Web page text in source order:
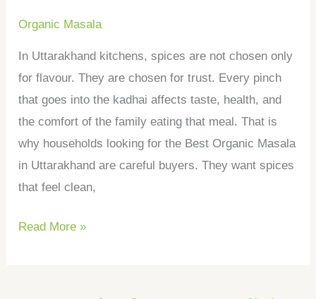
Organic Masala
In Uttarakhand kitchens, spices are not chosen only
for flavour. They are chosen for trust. Every pinch
that goes into the kadhai affects taste, health, and
the comfort of the family eating that meal. That is
why households looking for the Best Organic Masala
in Uttarakhand are careful buyers. They want spices
that feel clean,
Read More »